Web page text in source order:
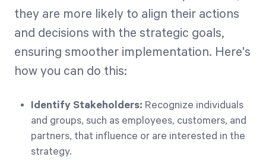
they are more likely to align their actions
and decisions with the strategic goals,
ensuring smoother implementation. Here's
how you can do this:
Identify Stakeholders: Recognize individuals
and groups, such as employees, customers, and
partners, that influence or are interested in the
strategy.